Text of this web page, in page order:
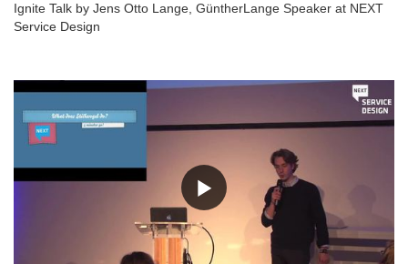
Ignite Talk by Jens Otto Lange, GüntherLange Speaker at NEXT
Service Design